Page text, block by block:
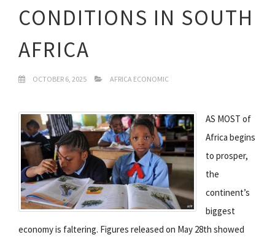
CONDITIONS IN SOUTH
AFRICA
OCTOBER 6, 2025 AFRICA ECONOMIC
AS MOST of
Africa begins
to prosper,
the
continent’s
biggest
economy is faltering. Figures released on May 28th showed